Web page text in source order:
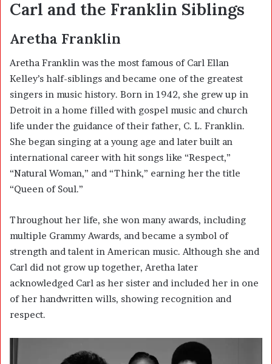
Carl and the Franklin Siblings
Aretha Franklin
Aretha Franklin was the most famous of Carl Ellan
Kelley’s half-siblings and became one of the greatest
singers in music history. Born in 1942, she grew up in
Detroit in a home filled with gospel music and church
life under the guidance of their father, C. L. Franklin.
She began singing at a young age and later built an
international career with hit songs like “Respect,”
“Natural Woman,” and “Think,” earning her the title
“Queen of Soul.”
Throughout her life, she won many awards, including
multiple Grammy Awards, and became a symbol of
strength and talent in American music. Although she and
Carl did not grow up together, Aretha later
acknowledged Carl as her sister and included her in one
of her handwritten wills, showing recognition and
respect.